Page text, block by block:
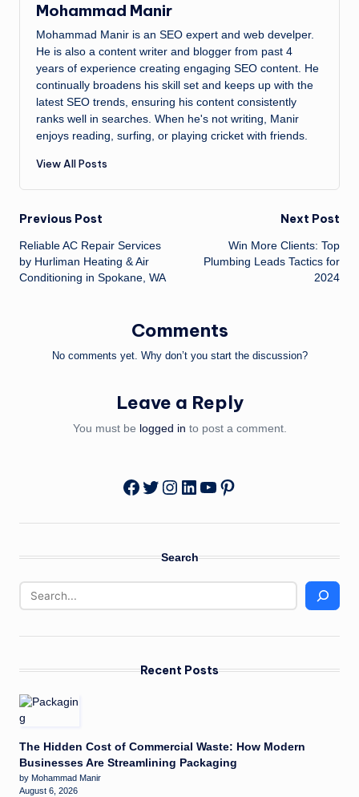
Mohammad Manir
Mohammad Manir is an SEO expert and web develper.
He is also a content writer and blogger from past 4
years of experience creating engaging SEO content. He
continually broadens his skill set and keeps up with the
latest SEO trends, ensuring his content consistently
ranks well in searches. When he's not writing, Manir
enjoys reading, surfing, or playing cricket with friends.
View All Posts
Post
navigation
Previous Post
Reliable AC Repair Services
by Hurliman Heating & Air
Conditioning in Spokane, WA
Next Post
Win More Clients: Top
Plumbing Leads Tactics for
2024
Comments
No comments yet. Why don’t you start the discussion?
Leave a Reply
You must be logged in to post a comment.
Facebook
Twitter
Instagram
LinkedIn
YouTube
Pinterest
Search
Recent Posts
The Hidden Cost of Commercial Waste: How Modern
Businesses Are Streamlining Packaging
by Mohammad Manir
August 6, 2026